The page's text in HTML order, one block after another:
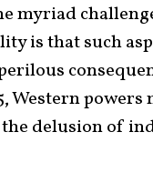
myriad
is that such
Western powers
delusion of